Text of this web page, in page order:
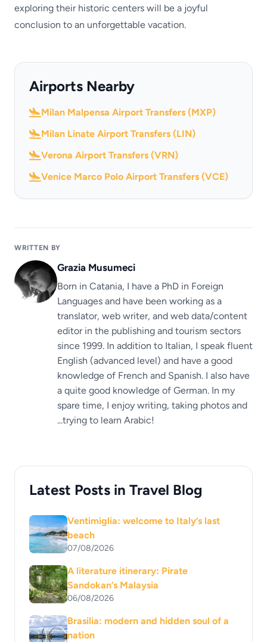
exploring their historic centers will be a joyful
conclusion to an unforgettable vacation.
Airports Nearby
Milan Malpensa Airport Transfers (MXP)
Milan Linate Airport Transfers (LIN)
Verona Airport Transfers (VRN)
Venice Marco Polo Airport Transfers (VCE)
WRITTEN BY
Grazia Musumeci
Born in Catania, I have a PhD in Foreign
Languages ​​and have been working as a
translator, web writer, and web data/content
editor in the publishing and tourism sectors
since 1999. In addition to Italian, I speak fluent
English (advanced level) and have a good
knowledge of French and Spanish. I also have
a quite good knowledge of German. In my
spare time, I enjoy writing, taking photos and
...trying to learn Arabic!
Latest Posts in Travel Blog
Ventimiglia: welcome to Italy’s last
beach
07/08/2026
A literature itinerary: Pirate
Sandokan’s Malaysia
06/08/2026
Brasilia: modern and hidden soul of a
nation